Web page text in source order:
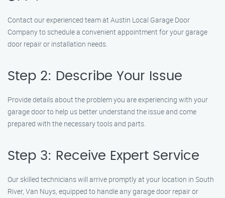
Contact our experienced team at Austin Local Garage Door
Company to schedule a convenient appointment for your garage
door repair or installation needs.
Step 2: Describe Your Issue
Provide details about the problem you are experiencing with your
garage door to help us better understand the issue and come
prepared with the necessary tools and parts.
Step 3: Receive Expert Service
Our skilled technicians will arrive promptly at your location in South
River, Van Nuys, equipped to handle any garage door repair or